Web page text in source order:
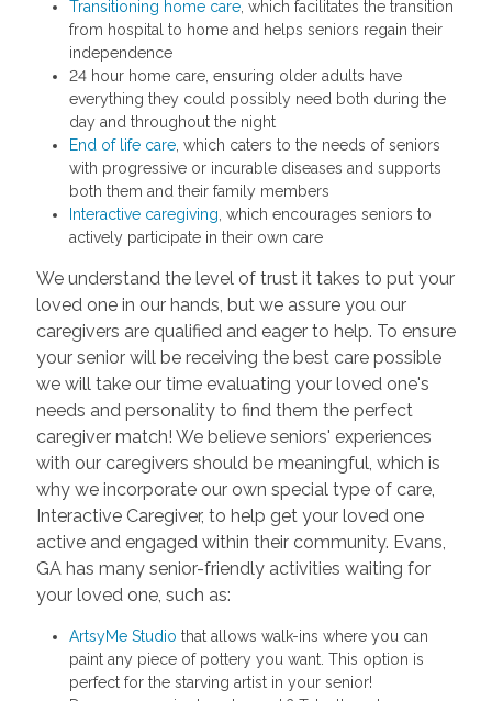
Transitioning home care, which facilitates the transition
from hospital to home and helps seniors regain their
independence
24 hour home care, ensuring older adults have
everything they could possibly need both during the
day and throughout the night
End of life care, which caters to the needs of seniors
with progressive or incurable diseases and supports
both them and their family members
Interactive caregiving, which encourages seniors to
actively participate in their own care
We understand the level of trust it takes to put your
loved one in our hands, but we assure you our
caregivers are qualified and eager to help. To ensure
your senior will be receiving the best care possible
we will take our time evaluating your loved one's
needs and personality to find them the perfect
caregiver match! We believe seniors' experiences
with our caregivers should be meaningful, which is
why we incorporate our own special type of care,
Interactive Caregiver, to help get your loved one
active and engaged within their community. Evans,
GA has many senior-friendly activities waiting for
your loved one, such as:
ArtsyMe Studio that allows walk-ins where you can
paint any piece of pottery you want. This option is
perfect for the starving artist in your senior!